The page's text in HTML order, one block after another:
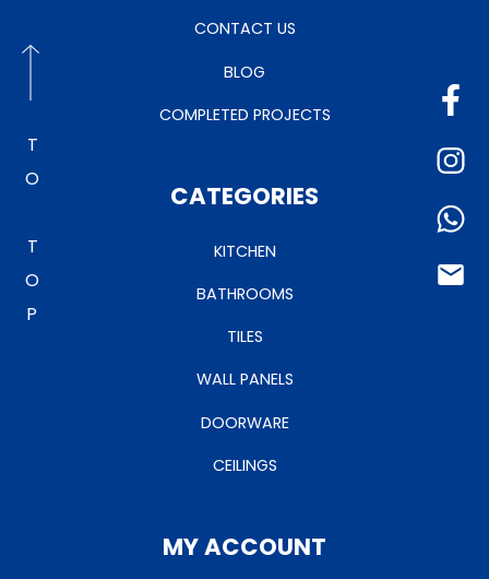
TO TOP
CONTACT US
BLOG
COMPLETED PROJECTS
CATEGORIES
KITCHEN
BATHROOMS
TILES
WALL PANELS
DOORWARE
CEILINGS
MY ACCOUNT